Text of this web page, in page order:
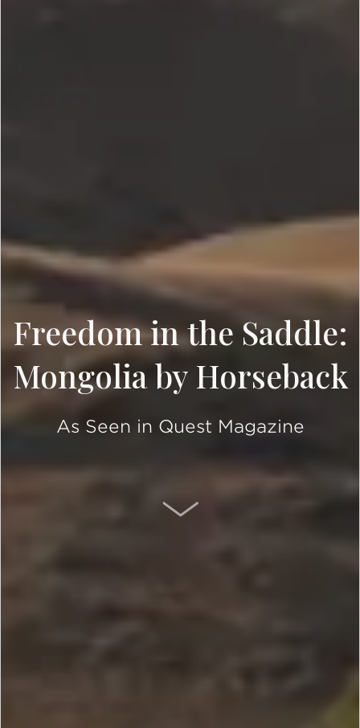
Freedom in the Saddle:
Mongolia by Horseback
As Seen in Quest Magazine
SCROLL DOWN